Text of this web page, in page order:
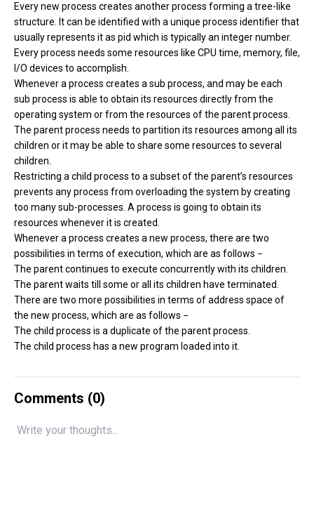
Every new process creates another process forming a tree-like
structure. It can be identified with a unique process identifier that
usually represents it as pid which is typically an integer number.
Every process needs some resources like CPU time, memory, file,
I/O devices to accomplish.
Whenever a process creates a sub process, and may be each
sub process is able to obtain its resources directly from the
operating system or from the resources of the parent process.
The parent process needs to partition its resources among all its
children or it may be able to share some resources to several
children.
Restricting a child process to a subset of the parent’s resources
prevents any process from overloading the system by creating
too many sub-processes. A process is going to obtain its
resources whenever it is created.
Whenever a process creates a new process, there are two
possibilities in terms of execution, which are as follows −
The parent continues to execute concurrently with its children.
The parent waits till some or all its children have terminated.
There are two more possibilities in terms of address space of
the new process, which are as follows −
The child process is a duplicate of the parent process.
The child process has a new program loaded into it.
Comments (0)